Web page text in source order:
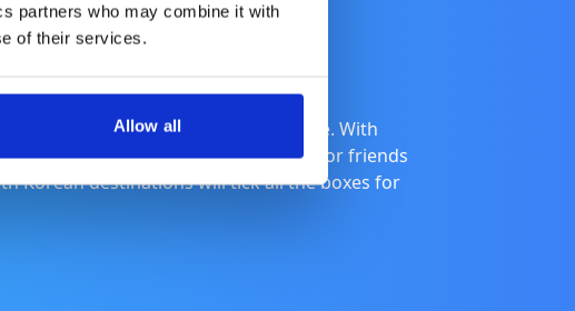
partners who may combine it with
of their services.
Allow all
turn a good holiday into a brilliant one. With
romance, families needing comfort or friends
Korean destinations will tick all the boxes for